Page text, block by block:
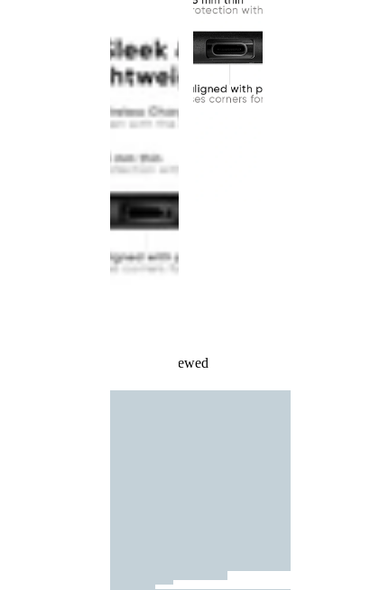
Recently Viewed